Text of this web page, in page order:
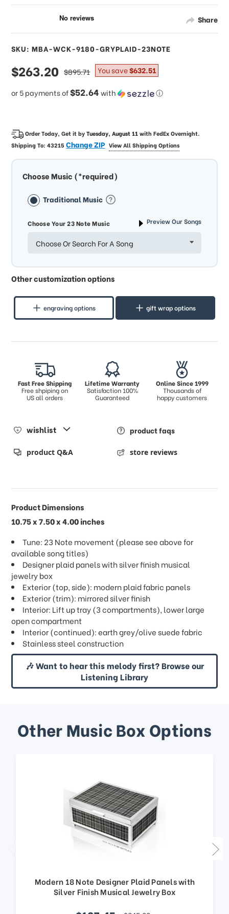
Share
SKU: MBA-WCK-9180-GRYPLAID-23NOTE
sale
price
$263.20
or 5 payments of$52.64with ⓘ
regular
price
$895.71 You save$632.51
Order Today, Get it byTuesday, August 11withFedEx Overnight.
Shipping To:43215Change ZIP View All Shipping Options
Choose Music (*required)
Traditional Music
Choose Your 23 Note Music Preview Our Songs
Choose Or Search For A Song
Other customization options
engraving options gift wrap options
Fast Free Shipping
Free shpiping on
US all orders
Lifetime Warranty
Satisfaction 100%
Guaranteed
Online Since 1999
Thousands of
happy customers
wishlist product faqs
product Q&A store reviews
Product Dimensions
10.75 x 7.50 x 4.00 inches
Tune: 23 Note movement (please see above for
available song titles)
Designer plaid panels with silver finish musical
jewelry box
Exterior (top, side): modern plaid fabric panels
Exterior (trim): mirrored silver finish
Interior: Lift up tray (3 compartments), lower large
open compartment
Interior (continued): earth grey/olive suede fabric
Stainless steel construction
🎶 Want to hear this melody first? Browse our
Listening Library
Other Music Box Options
Modern 18 Note Designer Plaid Panels with
Silver Finish Musical Jewelry Box